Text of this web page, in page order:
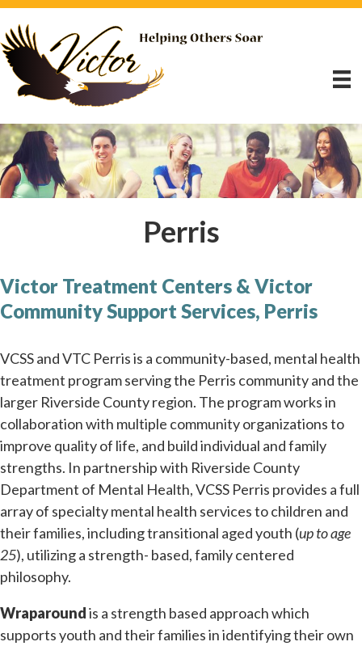
Perris
Victor Treatment Centers & Victor
Community Support Services, Perris
VCSS and VTC Perris is a community-based, mental health
treatment program serving the Perris community and the
larger Riverside County region. The program works in
collaboration with multiple community organizations to
improve quality of life, and build individual and family
strengths. In partnership with Riverside County
Department of Mental Health, VCSS Perris provides a full
array of specialty mental health services to children and
their families, including transitional aged youth (up to age
25), utilizing a strength- based, family centered
philosophy.
Wraparoundis a strength based approach which
supports youth and their families in identifying their own